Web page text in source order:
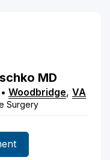
MD
• Woodbridge, VA
Surgery